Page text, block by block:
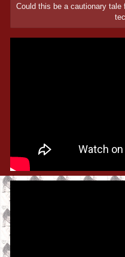
Could this be a cautionary tale